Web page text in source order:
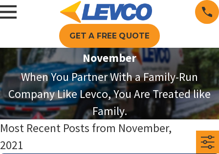
GET A FREE QUOTE
November
When You Partner With a Family-Run
Company Like Levco, You Are Treated like
Family.
Most Recent Posts from November,
2021